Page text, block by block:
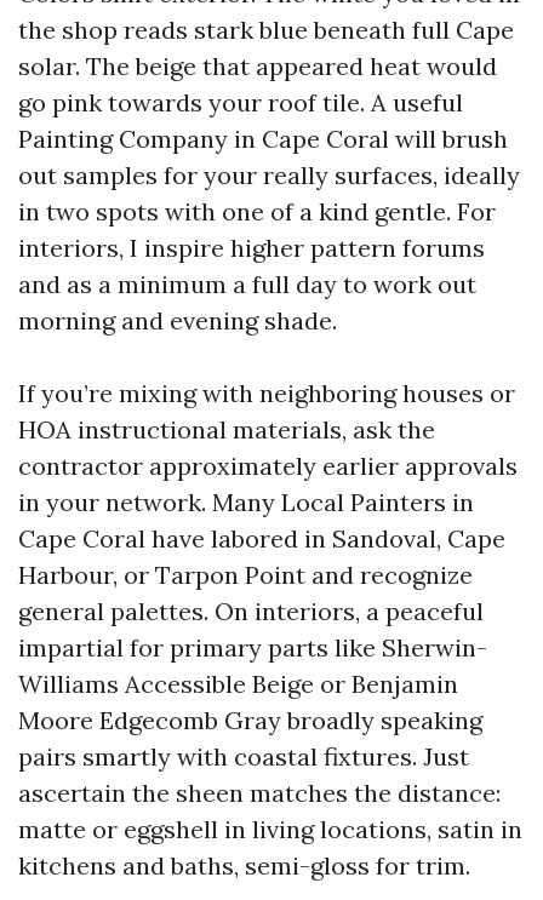
the shop reads stark blue beneath full Cape
solar. The beige that appeared heat would
go pink towards your roof tile. A useful
Painting Company in Cape Coral will brush
out samples for your really surfaces, ideally
in two spots with one of a kind gentle. For
interiors, I inspire higher pattern forums
and as a minimum a full day to work out
morning and evening shade.
If you’re mixing with neighboring houses or
HOA instructional materials, ask the
contractor approximately earlier approvals
in your network. Many Local Painters in
Cape Coral have labored in Sandoval, Cape
Harbour, or Tarpon Point and recognize
general palettes. On interiors, a peaceful
impartial for primary parts like Sherwin-
Williams Accessible Beige or Benjamin
Moore Edgecomb Gray broadly speaking
pairs smartly with coastal fixtures. Just
ascertain the sheen matches the distance:
matte or eggshell in living locations, satin in
kitchens and baths, semi-gloss for trim.